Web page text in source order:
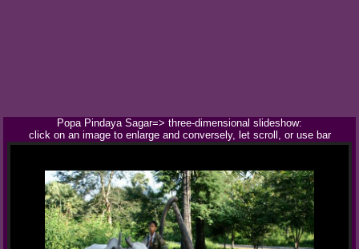
Popa Pindaya Sagar=> three-dimensional slideshow:
click on an image to enlarge and conversely, let scroll, or use bar